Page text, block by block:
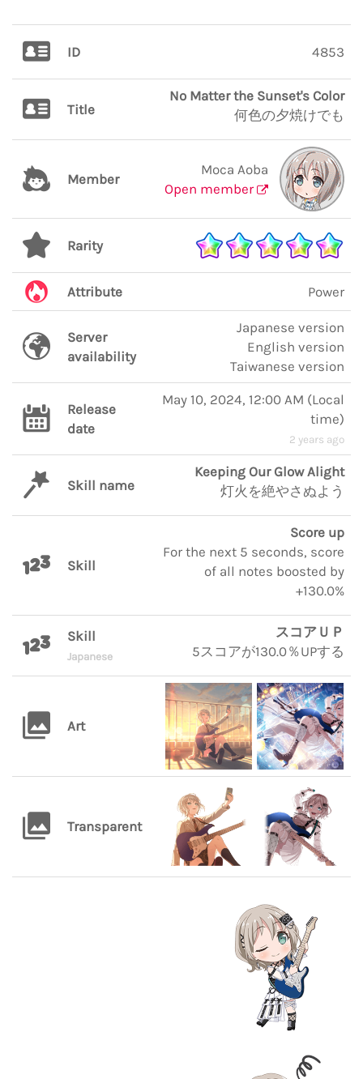
ID 4853
Title
No Matter the Sunset's Color
何色の夕焼けでも
Member
Moca Aoba
Open member
Rarity
Attribute Power
Server
availability
Japanese version
English version
Taiwanese version
Release
date
May 10, 2024, 12:00 AM (Local
time)
2 years ago
Skill name
Keeping Our Glow Alight
灯火を絶やさぬよう
Skill
Score up
For the next 5 seconds, score
of all notes boosted by
+130.0%
Skill
Japanese
スコアＵＰ
5スコアが130.0％UPする
Art
Transparent